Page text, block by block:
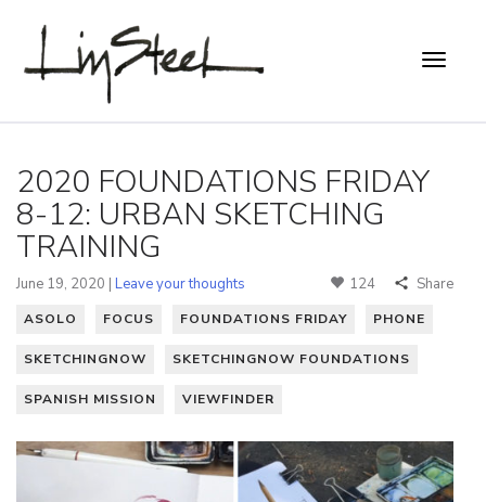
2020 FOUNDATIONS FRIDAY
8-12: URBAN SKETCHING
TRAINING
June 19, 2020 | Leave your thoughts 124 Share
ASOLO FOCUS FOUNDATIONS FRIDAY PHONE
SKETCHINGNOW SKETCHINGNOW FOUNDATIONS
SPANISH MISSION VIEWFINDER